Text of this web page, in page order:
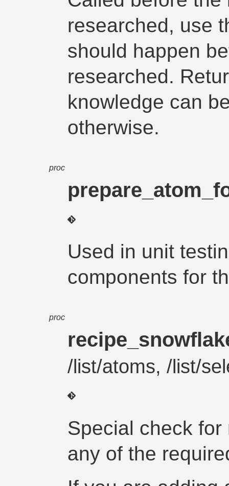
researched, use
should happen
researched.
knowledge can
otherwise.
proc
Used in unit
components for
proc
/list/atoms, /list/
Special check
any of the